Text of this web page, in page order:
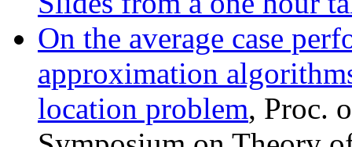
On the average case
approximation
location problem, Proc.